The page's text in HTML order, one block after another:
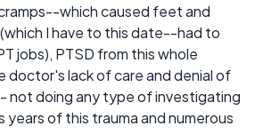
which caused feet and
I have to this date--had to
jobs), PTSD from this whole
doctor's lack of care and denial of
not doing any type of investigating
years of this trauma and numerous